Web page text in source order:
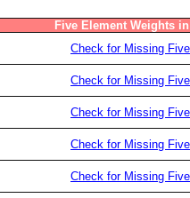
Five Element Weights
Check for Missing
Check for Missing
Check for Missing
Check for Missing
Check for Missing